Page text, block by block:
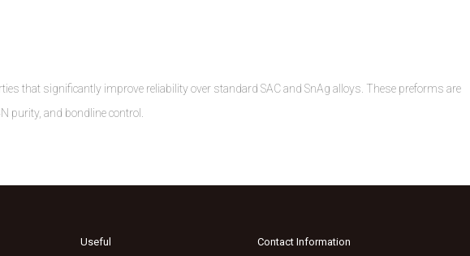
that significantly improve reliability over standard SAC and SnAg alloys. These preforms are
purity, and bondline control.
Useful Contact Information